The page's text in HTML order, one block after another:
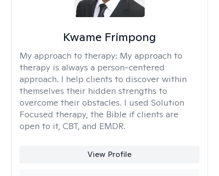
Kwame Frimpong
My approach to therapy: My approach to
therapy is always a person-centered
approach. I help clients to discover within
themselves their hidden strengths to
overcome their obstacles. I used Solution
Focused therapy, the Bible if clients are
open to it, CBT, and EMDR.
View Profile